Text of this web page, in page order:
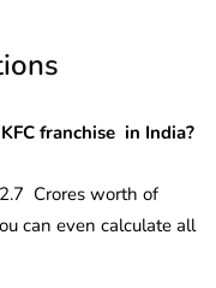
franchise in India?
Crores worth of
can even calculate all